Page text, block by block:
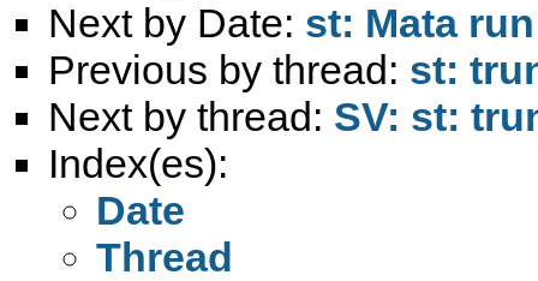
Next by Date: st: Mata
Previous by thread: st:
Next by thread: SV: st:
Index(es):
Date
Thread